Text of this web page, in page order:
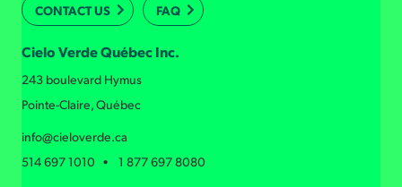
CONTACT US FAQ
Cielo Verde Québec Inc.
243 boulevard Hymus
Pointe-Claire, Québec
info@cieloverde.ca
514 697 1010 • 1 877 697 8080